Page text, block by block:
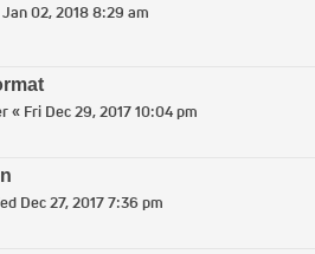
Jan 02, 2018 8:29 am
« Fri Dec 29, 2017 10:04 pm
Dec 27, 2017 7:36 pm